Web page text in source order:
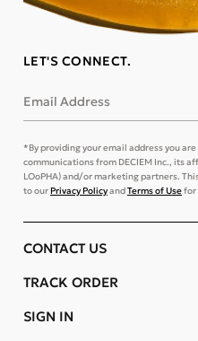
LET'S CONNECT.
Email Address
*By providing your email address you
communications from DECIEM Inc., its
LOoPHA) and/or marketing partners.
to ourPrivacy PolicyandTerms of Usefor
CONTACT US
TRACK ORDER
SIGN IN